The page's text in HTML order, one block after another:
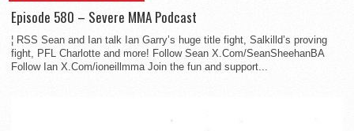
Episode 580 – Severe MMA Podcast
¦ RSS Sean and Ian talk Ian Garry’s huge title fight, Salkilld’s proving
fight, PFL Charlotte and more! Follow Sean X.Com/SeanSheehanBA
Follow Ian X.Com/ioneillmma Join the fun and support...